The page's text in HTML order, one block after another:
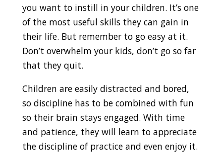
you want to instill in your children. It’s one
of the most useful skills they can gain in
their life. But remember to go easy at it.
Don’t overwhelm your kids, don’t go so far
that they quit.
Children are easily distracted and bored,
so discipline has to be combined with fun
so their brain stays engaged. With time
and patience, they will learn to appreciate
the discipline of practice and even enjoy it.